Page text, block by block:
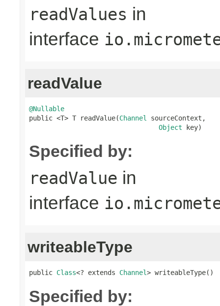
readValues in
interface
readValue
@Nullable
public <T> T readValue(Channel
sourceContext,
Object key)
Specified by:
readValue in
interface
writeableType
public Class<? extends Channel> writeableType()
Specified by: